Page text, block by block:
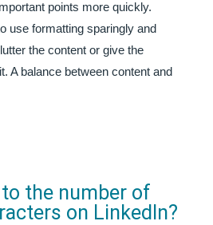
points more quickly.
use formatting sparingly and
the content or give the
A balance between content and
the number of
on LinkedIn?